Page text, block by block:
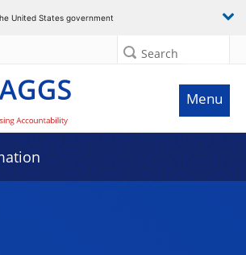
United States government
Search
Menu